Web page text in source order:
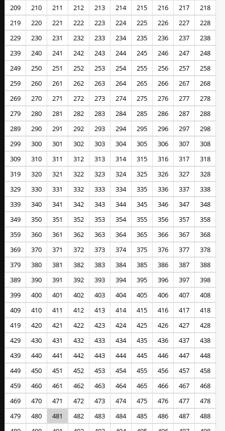
209
210 211 212 213 214 215 216 217
218
219
220 221 222 223 224 225 226 227
228
229
230 231 232 233 234 235 236 237
238
239
240 241 242 243 244 245 246 247
248
249
250 251 252 253 254 255 256 257
258
259
260 261 262 263 264 265 266 267
268
269
270 271 272 273 274 275 276 277
278
279
280 281 282 283 284 285 286 287
288
289
290 291 292 293 294 295 296 297
298
299
300 301 302 303 304 305 306 307
308
309
310 311 312 313 314 315 316 317
318
319
320 321 322 323 324 325 326 327
328
329
330 331 332 333 334 335 336 337
338
339
340 341 342 343 344 345 346 347
348
349
350 351 352 353 354 355 356 357
358
359
360 361 362 363 364 365 366 367
368
369
370 371 372 373 374 375 376 377
378
379
380 381 382 383 384 385 386 387
388
389
390 391 392 393 394 395 396 397
398
399
400 401 402 403 404 405 406 407
408
409
410 411 412 413 414 415 416 417
418
419
420 421 422 423 424 425 426 427
428
429
430 431 432 433 434 435 436 437
438
439
440 441 442 443 444 445 446 447
448
449
450 451 452 453 454 455 456 457
458
459
460 461 462 463 464 465 466 467
468
469
470 471 472 473 474 475 476 477
478
479
480 481 482 483 484 485 486 487
488